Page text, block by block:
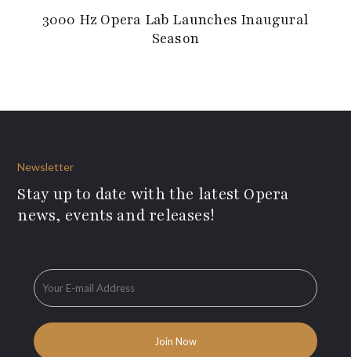
3000 Hz Opera Lab Launches Inaugural
Season
Newsletter
Stay up to date with the latest Opera
news, events and releases!